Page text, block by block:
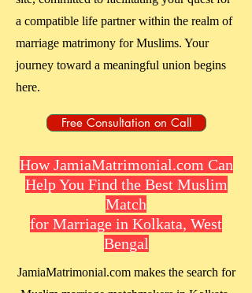
a compatible life partner within the realm of
marriage matrimony for Muslims. Your
journey toward a meaningful union begins
here.
Free Consultation on Call
How JamiaMatrimonial.com Can
Help You Find the Best Muslim
Match
for Marriage in Kolkata, West
Bengal
JamiaMatrimonial.com makes the search for